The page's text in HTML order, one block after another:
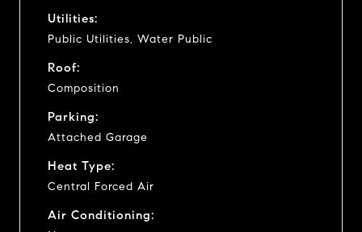
Utilities:
Public Utilities, Water Public
Roof:
Composition
Parking:
Attached Garage
Heat Type:
Central Forced Air
Air Conditioning: